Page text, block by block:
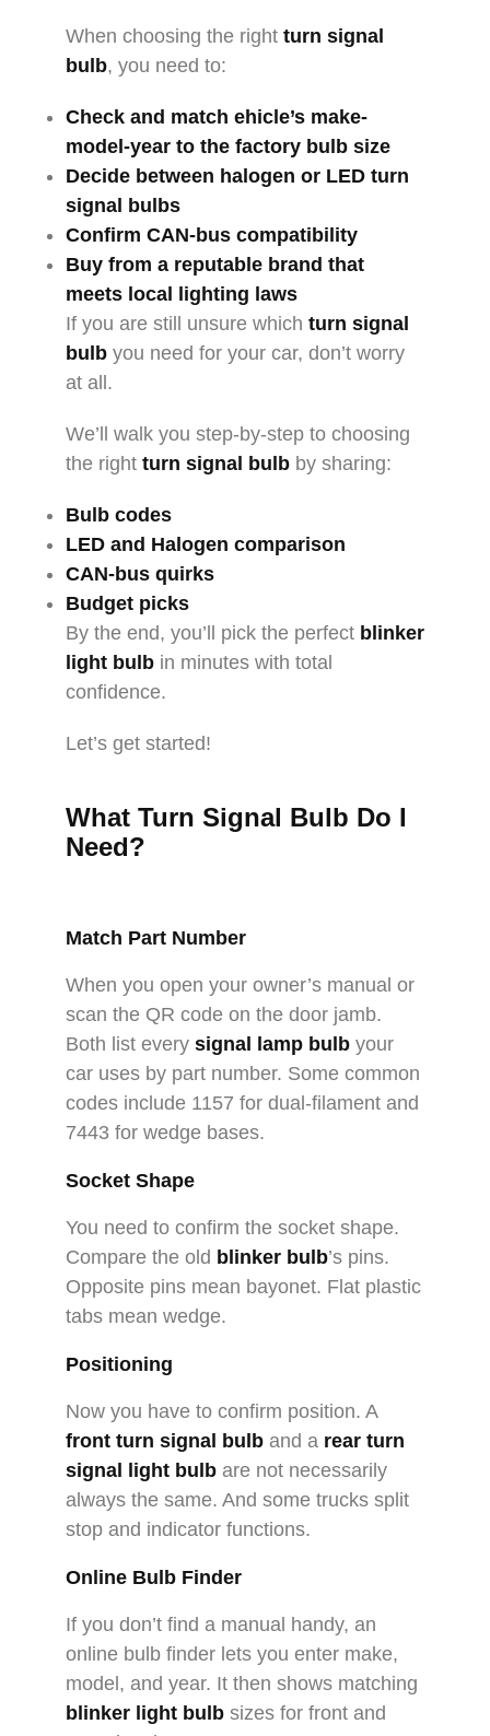
When choosing the right turn signal
bulb, you need to:
Check and match ehicle’s make-
model-year to the factory bulb size
Decide between halogen or LED turn
signal bulbs
Confirm CAN-bus compatibility
Buy from a reputable brand that
meets local lighting laws
If you are still unsure which turn signal
bulb you need for your car, don’t worry
at all.
We’ll walk you step-by-step to choosing
the right turn signal bulb by sharing:
Bulb codes
LED and Halogen comparison
CAN-bus quirks
Budget picks
By the end, you’ll pick the perfect blinker
light bulb in minutes with total
confidence.
Let’s get started!
What Turn Signal Bulb Do I
Need?
Match Part Number
When you open your owner’s manual or
scan the QR code on the door jamb.
Both list every signal lamp bulb your
car uses by part number. Some common
codes include 1157 for dual-filament and
7443 for wedge bases.
Socket Shape
You need to confirm the socket shape.
Compare the old blinker bulb’s pins.
Opposite pins mean bayonet. Flat plastic
tabs mean wedge.
Positioning
Now you have to confirm position. A
front turn signal bulb and a rear turn
signal light bulb are not necessarily
always the same. And some trucks split
stop and indicator functions.
Online Bulb Finder
If you don’t find a manual handy, an
online bulb finder lets you enter make,
model, and year. It then shows matching
blinker light bulb sizes for front and